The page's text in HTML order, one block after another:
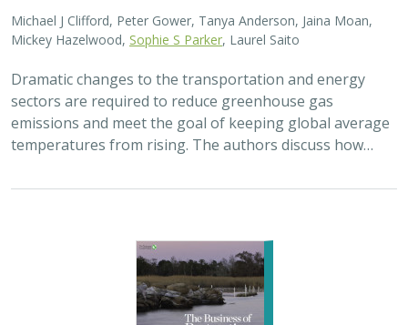
Michael J Clifford, Peter Gower, Tanya Anderson, Jaina Moan,
Mickey Hazelwood, Sophie S Parker, Laurel Saito
Dramatic changes to the transportation and energy
sectors are required to reduce greenhouse gas
emissions and meet the goal of keeping global average
temperatures from rising. The authors discuss how…